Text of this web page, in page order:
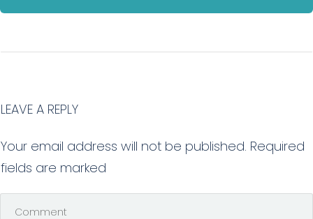
LEAVE A REPLY
Your email address will not be published. Required
fields are marked